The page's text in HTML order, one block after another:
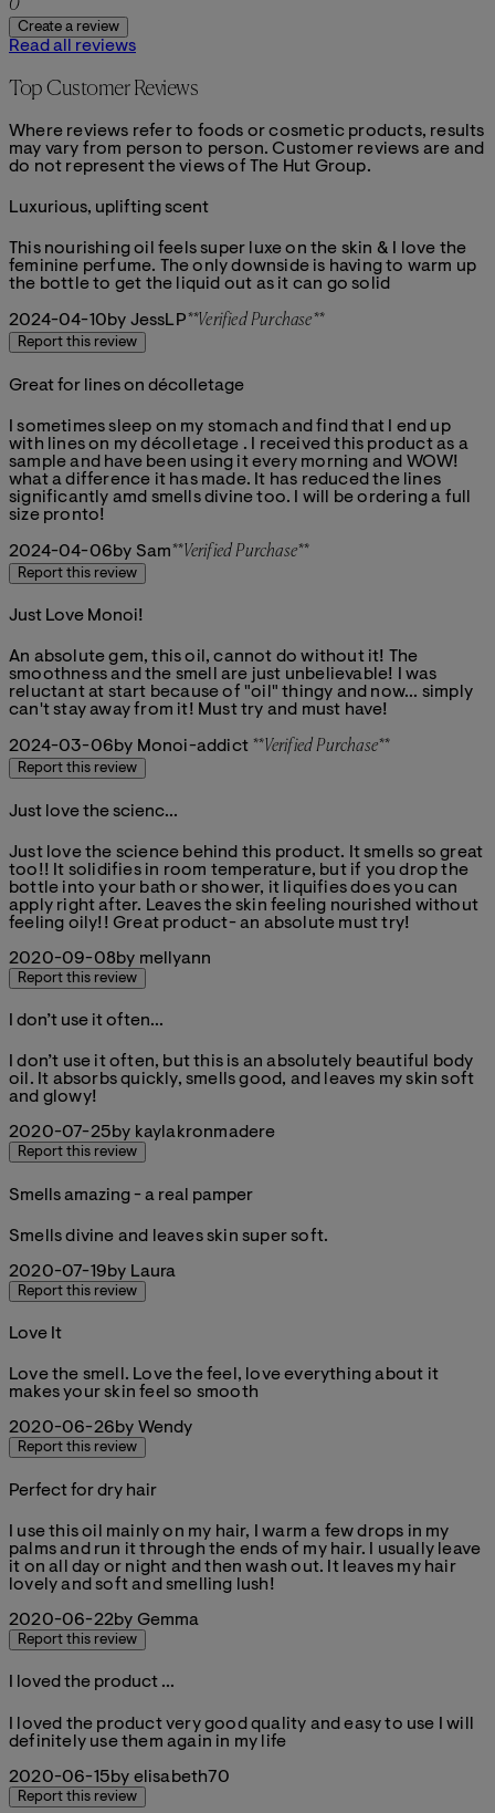
0
Create a review
Read all reviews
Top Customer Reviews
Where reviews refer to foods or cosmetic products, results
may vary from person to person. Customer reviews are and
do not represent the views of The Hut Group.
Luxurious, uplifting scent
4 stars out of a maximum of 5
This nourishing oil feels super luxe on the skin & I love the
feminine perfume. The only downside is having to warm up
the bottle to get the liquid out as it can go solid
2024-04-10by JessLP**Verified Purchase**
Report this review
Great for lines on décolletage
5 stars out of a maximum of 5
I sometimes sleep on my stomach and find that I end up
with lines on my décolletage . I received this product as a
sample and have been using it every morning and WOW!
what a difference it has made. It has reduced the lines
significantly amd smells divine too. I will be ordering a full
size pronto!
2024-04-06by Sam**Verified Purchase**
Report this review
Just Love Monoi!
5 stars out of a maximum of 5
An absolute gem, this oil, cannot do without it! The
smoothness and the smell are just unbelievable! I was
reluctant at start because of "oil" thingy and now... simply
can't stay away from it! Must try and must have!
2024-03-06by Monoi-addict **Verified Purchase**
Report this review
Just love the scienc...
5 stars out of a maximum of 5
Just love the science behind this product. It smells so great
too!! It solidifies in room temperature, but if you drop the
bottle into your bath or shower, it liquifies does you can
apply right after. Leaves the skin feeling nourished without
feeling oily!! Great product- an absolute must try!
2020-09-08by mellyann
Report this review
I don’t use it often...
5 stars out of a maximum of 5
I don’t use it often, but this is an absolutely beautiful body
oil. It absorbs quickly, smells good, and leaves my skin soft
and glowy!
2020-07-25by kaylakronmadere
Report this review
Smells amazing - a real pamper
5 stars out of a maximum of 5
Smells divine and leaves skin super soft.
2020-07-19by Laura
Report this review
Love It
5 stars out of a maximum of 5
Love the smell. Love the feel, love everything about it
makes your skin feel so smooth
2020-06-26by Wendy
Report this review
Perfect for dry hair
5 stars out of a maximum of 5
I use this oil mainly on my hair, I warm a few drops in my
palms and run it through the ends of my hair. I usually leave
it on all day or night and then wash out. It leaves my hair
lovely and soft and smelling lush!
2020-06-22by Gemma
Report this review
I loved the product ...
5 stars out of a maximum of 5
I loved the product very good quality and easy to use I will
definitely use them again in my life
2020-06-15by elisabeth70
Report this review